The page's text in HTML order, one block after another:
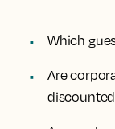
Which
Are